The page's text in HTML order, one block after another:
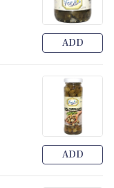
ADD
ADD